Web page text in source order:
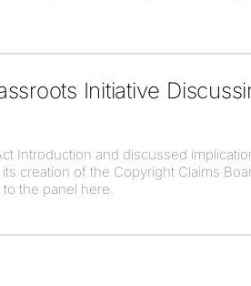
Initiative
Introduction and discussed
creation of the Copyright Claims
the panel here.